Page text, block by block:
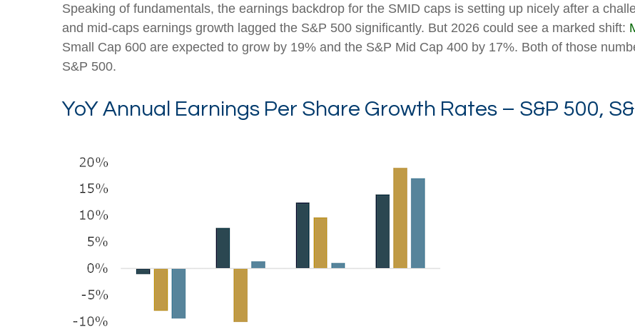
Speaking of fundamentals, the earnings backdrop for the SMID caps is setting up nicely after a
and mid-caps earnings growth lagged the S&P 500 significantly. But 2026 could see a marked shift:
Small Cap 600 are expected to grow by 19% and the S&P Mid Cap 400 by 17%. Both of those
S&P 500.
YoY Annual Earnings Per Share Growth Rates – S&P 500,